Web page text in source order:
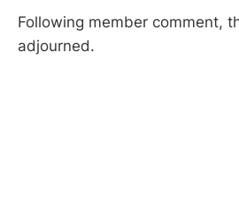
Following member comment,
adjourned.